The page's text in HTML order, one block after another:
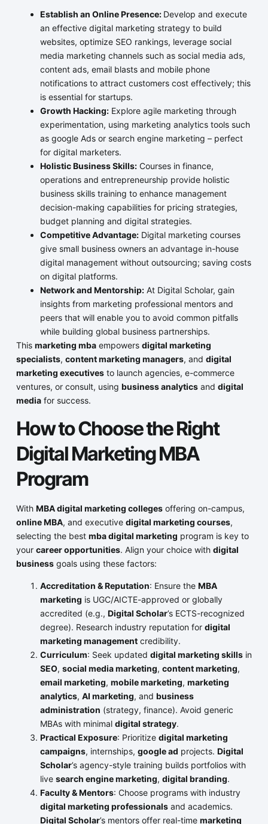
Establish an Online Presence: Develop and execute
an effective digital marketing strategy to build
websites, optimize SEO rankings, leverage social
media marketing channels such as social media ads,
content ads, email blasts and mobile phone
notifications to attract customers cost effectively; this
is essential for startups.
Growth Hacking:Explore agile marketing through
experimentation, using marketing analytics tools such
as google Ads or search engine marketing – perfect
for digital marketers.
Holistic Business Skills:Courses in finance,
operations and entrepreneurship provide holistic
business skills training to enhance management
decision-making capabilities for pricing strategies,
budget planning and digital strategies.
Competitive Advantage:Digital marketing courses
give small business owners an advantage in-house
digital management without outsourcing; saving costs
on digital platforms.
Network and Mentorship:At Digital Scholar, gain
insights from marketing professional mentors and
peers that will enable you to avoid common pitfalls
while building global business partnerships.
This marketing mbaempowers digital marketing
specialists, content marketing managers, and digital
marketing executivesto launch agencies, e-commerce
ventures, or consult, using business analyticsand digital
mediafor success.
How to Choose the Right
Digital Marketing MBA
Program
With MBA digital marketing collegesoffering on-campus,
online MBA, and executive digital marketing courses,
selecting the best mba digital marketing program is key to
your career opportunities. Align your choice with digital
businessgoals using these factors:
Accreditation & Reputation: Ensure the MBA
marketing is UGC/AICTE-approved or globally
accredited (e.g., Digital Scholar’s ECTS-recognized
degree). Research industry reputation for digital
marketing managementcredibility.
Curriculum: Seek updated digital marketing skillsin
SEO, social media marketing, content marketing,
email marketing, mobile marketing, marketing
analytics, AI marketing, and business
administration (strategy, finance). Avoid generic
MBAs with minimal digital strategy.
Practical Exposure: Prioritize digital marketing
campaigns, internships, google ad projects. Digital
Scholar’s agency-style training builds portfolios with
live search engine marketing, digital branding.
Faculty & Mentors: Choose programs with industry
digital marketing professionalsand academics.
Digital Scholar’s mentors offer real-time marketing